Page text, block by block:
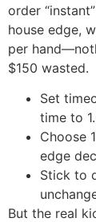
order
house edge,
per
$150 wasted.
Set
time to
Choose
edge
Stick to
But the real